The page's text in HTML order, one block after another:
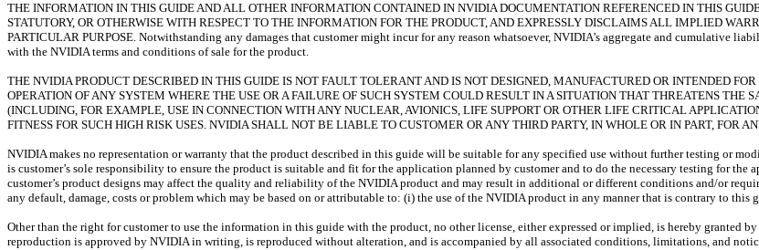
THE INFORMATION IN THIS GUIDE AND ALL OTHER INFORMATION CONTAINED IN NVIDIA DOCUMENTATION REFERENCED IN THIS
STATUTORY, OR OTHERWISE WITH RESPECT TO THE INFORMATION FOR THE PRODUCT, AND EXPRESSLY DISCLAIMS ALL IMPLIED
PARTICULAR PURPOSE. Notwithstanding any damages that customer might incur for any reason whatsoever, NVIDIA’s aggregate and cumulative
with the NVIDIA terms and conditions of sale for the product.
THE NVIDIA PRODUCT DESCRIBED IN THIS GUIDE IS NOT FAULT TOLERANT AND IS NOT DESIGNED, MANUFACTURED OR INTENDED
OPERATION OF ANY SYSTEM WHERE THE USE OR A FAILURE OF SUCH SYSTEM COULD RESULT IN A SITUATION THAT THREATENS
(INCLUDING, FOR EXAMPLE, USE IN CONNECTION WITH ANY NUCLEAR, AVIONICS, LIFE SUPPORT OR OTHER LIFE CRITICAL
FITNESS FOR SUCH HIGH RISK USES. NVIDIA SHALL NOT BE LIABLE TO CUSTOMER OR ANY THIRD PARTY, IN WHOLE OR IN PART, FOR
NVIDIA makes no representation or warranty that the product described in this guide will be suitable for any specified use without further testing or
is customer’s sole responsibility to ensure the product is suitable and fit for the application planned by customer and to do the necessary testing for
customer’s product designs may affect the quality and reliability of the NVIDIA product and may result in additional or different conditions and/or
any default, damage, costs or problem which may be based on or attributable to: (i) the use of the NVIDIA product in any manner that is contrary to this
Other than the right for customer to use the information in this guide with the product, no other license, either expressed or implied, is hereby
reproduction is approved by NVIDIA in writing, is reproduced without alteration, and is accompanied by all associated conditions, limitations, and